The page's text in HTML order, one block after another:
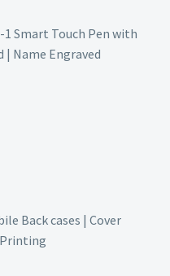
Smart Touch Pen with
| Name Engraved
Back cases | Cover